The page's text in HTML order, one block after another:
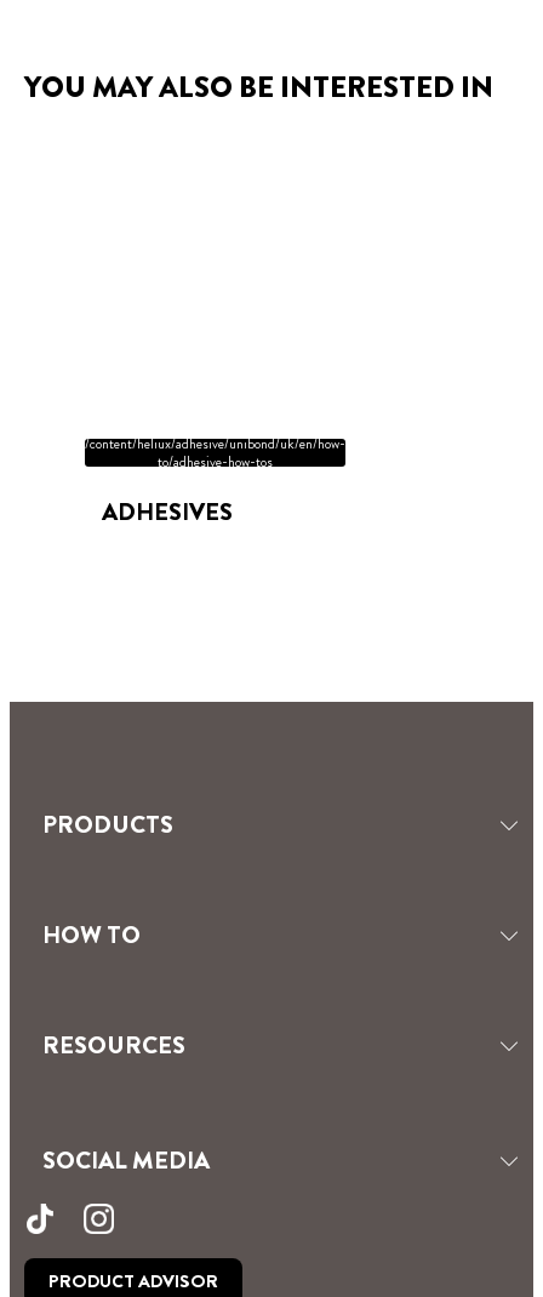
YOU MAY ALSO BE INTERESTED IN
/content/heliux/adhesive/unibond/uk/en/how-
to/adhesive-how-tos
ADHESIVES
SEALANTS
PRODUCTS
HOW TO
RESOURCES
SOCIAL MEDIA
PRODUCT ADVISOR